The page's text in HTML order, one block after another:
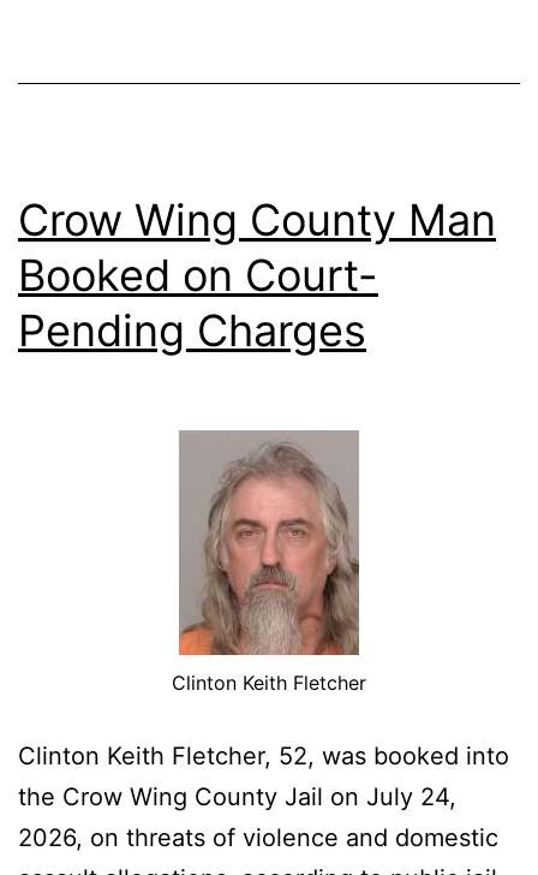
Crow Wing County Man
Booked on Court-
Pending Charges
Clinton Keith Fletcher
Clinton Keith Fletcher, 52, was booked into
the Crow Wing County Jail on July 24,
2026, on threats of violence and domestic